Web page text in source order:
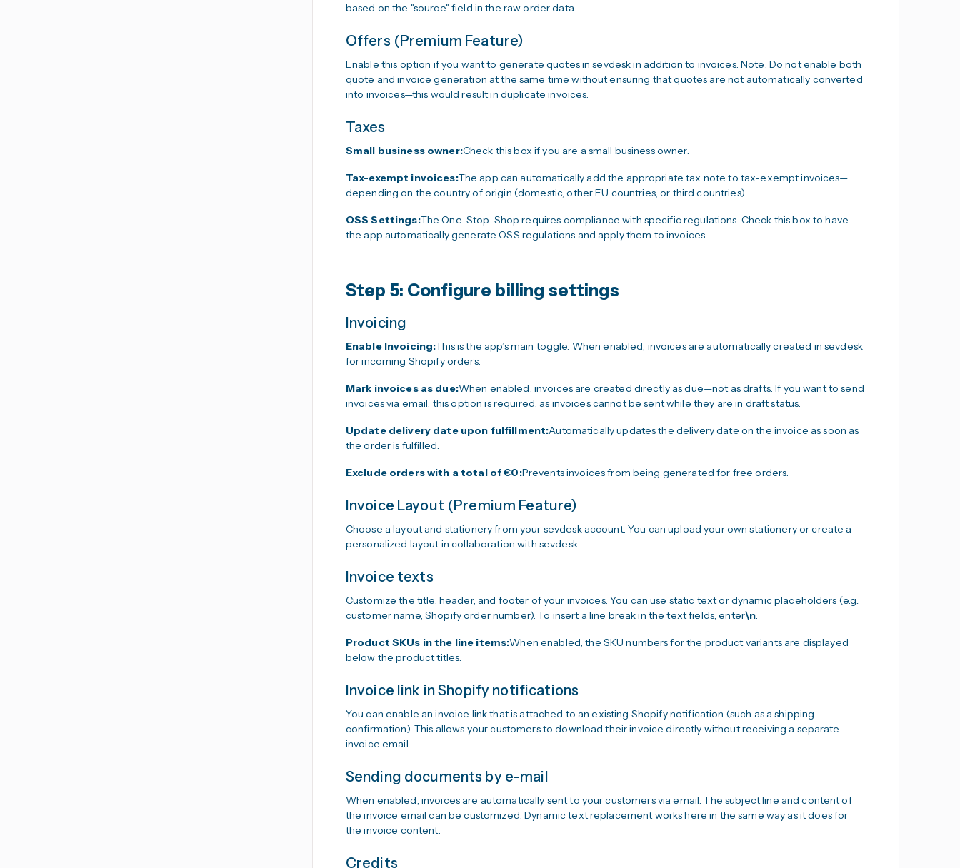
based on the "source" field in the raw order data.
Offers (Premium Feature)
Enable this option if you want to generate quotes in sevdesk in addition to invoices. Note: Do not enable both
quote and invoice generation at the same time without ensuring that quotes are not automatically converted
into invoices—this would result in duplicate invoices.
Taxes
Small business owner:Check this box if you are a small business owner.
Tax-exempt invoices:The app can automatically add the appropriate tax note to tax-exempt invoices—
depending on the country of origin (domestic, other EU countries, or third countries).
OSS Settings:The One-Stop-Shop requires compliance with specific regulations. Check this box to have
the app automatically generate OSS regulations and apply them to invoices.
Step 5: Configure billing settings
Invoicing
Enable Invoicing:This is the app’s main toggle. When enabled, invoices are automatically created in sevdesk
for incoming Shopify orders.
Mark invoices as due:When enabled, invoices are created directly as due—not as drafts. If you want to send
invoices via email, this option is required, as invoices cannot be sent while they are in draft status.
Update delivery date upon fulfillment:Automatically updates the delivery date on the invoice as soon as
the order is fulfilled.
Exclude orders with a total of €0:Prevents invoices from being generated for free orders.
Invoice Layout (Premium Feature)
Choose a layout and stationery from your sevdesk account. You can upload your own stationery or create a
personalized layout in collaboration with sevdesk.
Invoice texts
Customize the title, header, and footer of your invoices. You can use static text or dynamic placeholders (e.g.,
customer name, Shopify order number). To insert a line break in the text fields, enter\n.
Product SKUs in the line items:When enabled, the SKU numbers for the product variants are displayed
below the product titles.
Invoice link in Shopify notifications
You can enable an invoice link that is attached to an existing Shopify notification (such as a shipping
confirmation). This allows your customers to download their invoice directly without receiving a separate
invoice email.
Sending documents by e-mail
When enabled, invoices are automatically sent to your customers via email. The subject line and content of
the invoice email can be customized. Dynamic text replacement works here in the same way as it does for
the invoice content.
Credits